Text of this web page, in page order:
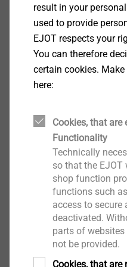
this world of thought is
CENTER, he said: the
mineral, water-
pack of foamed waste
insulating materials are
is largely avoided, and
The rectangular building
meters. It is partially
the shell gives the
open, but equally clear
On the ground floor
customers, who can also
as part of an
offers a lounge
result in your
used to provide
EJOT respects your
You can therefore
certain cookies.
here:
Cookies, that are
Functionality
Technically
so that the EJOT
shop function
functions such
access to secure
deactivated.
parts of websites
not be provided.
Cookies, that